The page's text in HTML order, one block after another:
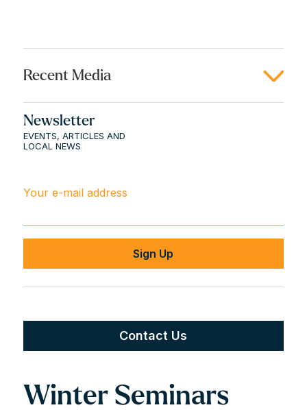
Recent Media
Newsletter
EVENTS, ARTICLES AND
LOCAL NEWS
Your e-mail address
Contact Us
Winter Seminars